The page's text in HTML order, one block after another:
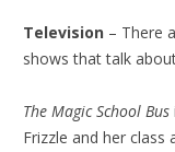
Television – There
shows that talk
The Magic School Bus
Frizzle and her